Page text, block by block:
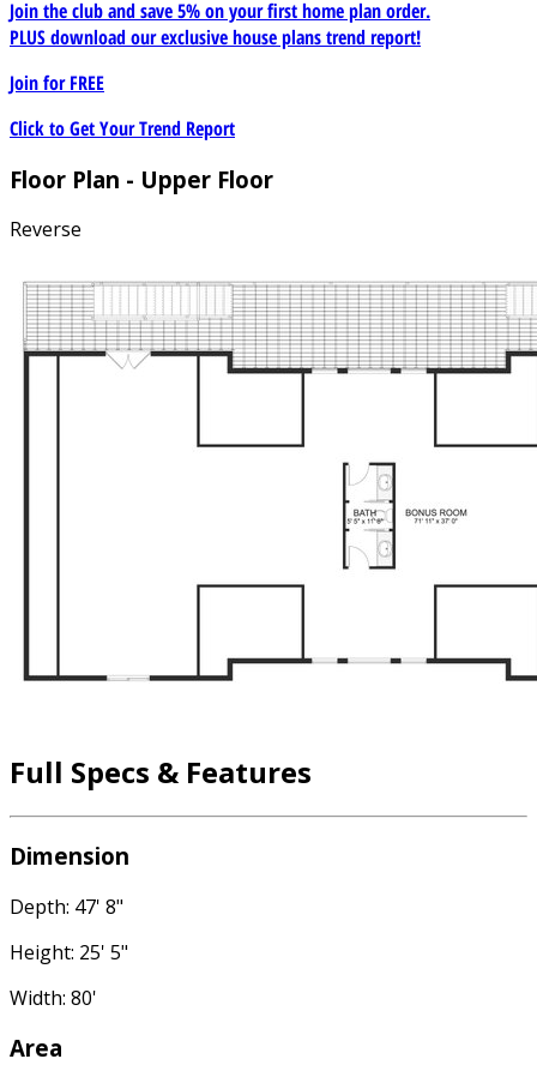
Join the club and save 5% on your first home plan order.
PLUS download our exclusive house plans trend report!
Join forFREE
Click to Get Your Trend Report
Floor Plan - Upper Floor
Reverse
Full Specs & Features
Dimension
Depth: 47' 8"
Height: 25' 5"
Width: 80'
Area